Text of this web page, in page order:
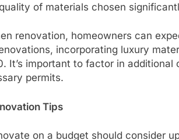
of materials chosen
renovation, homeowners can
incorporating luxury
It’s important to factor in
permits.
Tips
on a budget should consider